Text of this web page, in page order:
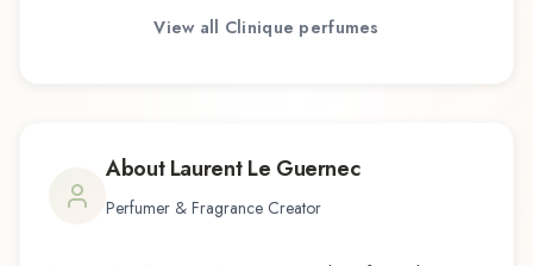
View all Clinique perfumes
AboutLaurent Le Guernec
Perfumer & Fragrance Creator